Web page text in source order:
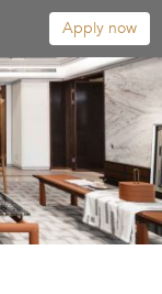
Apply now